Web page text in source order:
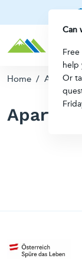
Can
help
Or
Home /